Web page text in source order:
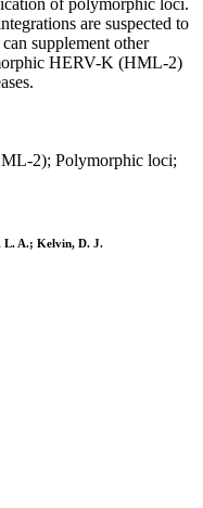
of polymorphic loci.
are suspected to
supplement other
HERV-K (HML-2)
2); Polymorphic loci;
L. A.; Kelvin, D. J.